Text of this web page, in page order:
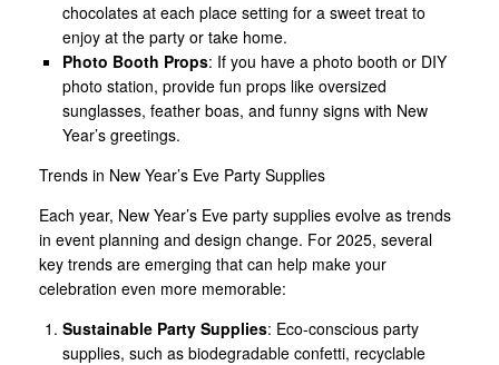
chocolates at each place setting for a sweet treat to
enjoy at the party or take home.
Photo Booth Props: If you have a photo booth or DIY
photo station, provide fun props like oversized
sunglasses, feather boas, and funny signs with New
Year’s greetings.
Trends in New Year’s Eve Party Supplies
Each year, New Year’s Eve party supplies evolve as trends
in event planning and design change. For 2025, several
key trends are emerging that can help make your
celebration even more memorable:
Sustainable Party Supplies: Eco-conscious party
supplies, such as biodegradable confetti, recyclable